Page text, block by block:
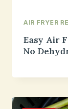
AIR FRYER
Easy Air
No